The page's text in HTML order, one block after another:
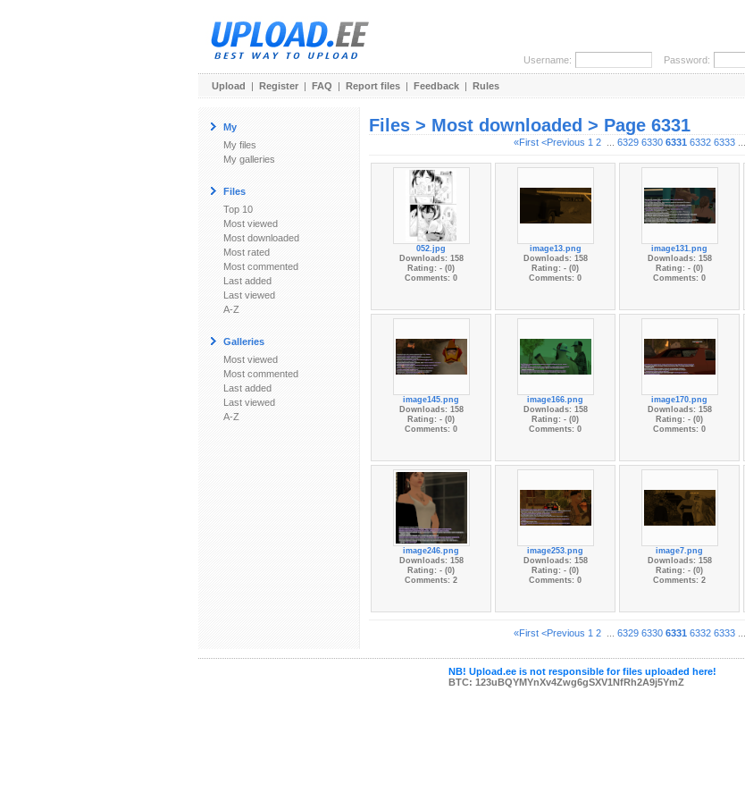
Username: Password:
Upload | Register | FAQ | Report files | Feedback | Rules
My
My files
My galleries
Files
Top 10
Most viewed
Most downloaded
Most rated
Most commented
Last added
Last viewed
A-Z
Galleries
Most viewed
Most commented
Last added
Last viewed
A-Z
Files > Most downloaded > Page 6331
«First <Previous 1 2... 6329 6330 6331 6332 6333...
052.jpg
Downloads: 158
Rating: - (0)
Comments: 0
image13.png
Downloads: 158
Rating: - (0)
Comments: 0
image131.png
Downloads: 158
Rating: - (0)
Comments: 0
image145.png
Downloads: 158
Rating: - (0)
Comments: 0
image166.png
Downloads: 158
Rating: - (0)
Comments: 0
image170.png
Downloads: 158
Rating: - (0)
Comments: 0
image246.png
Downloads: 158
Rating: - (0)
Comments: 2
image253.png
Downloads: 158
Rating: - (0)
Comments: 0
image7.png
Downloads: 158
Rating: - (0)
Comments: 2
«First <Previous 1 2... 6329 6330 6331 6332 6333...
NB! Upload.ee is not responsible for files uploaded here!
BTC: 123uBQYMYnXv4Zwg6gSXV1NfRh2A9j5YmZ